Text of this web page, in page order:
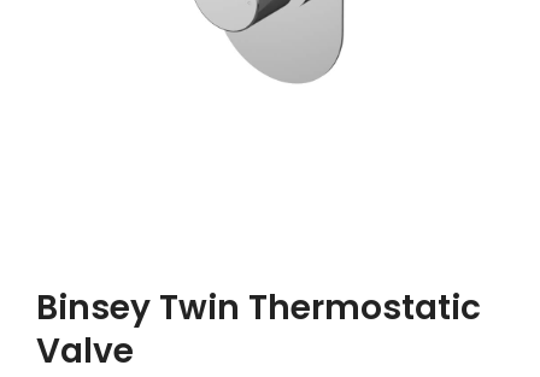
Binsey Twin Thermostatic
Valve